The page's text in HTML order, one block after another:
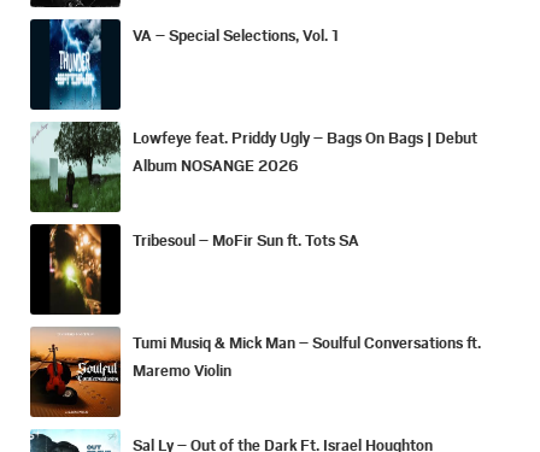
VA – Special Selections, Vol. 1
Lowfeye feat. Priddy Ugly – Bags On Bags | Debut
Album NOSANGE 2026
Tribesoul – MoFir Sun ft. Tots SA
Tumi Musiq & Mick Man – Soulful Conversations ft.
Maremo Violin
Sal Ly – Out of the Dark Ft. Israel Houghton